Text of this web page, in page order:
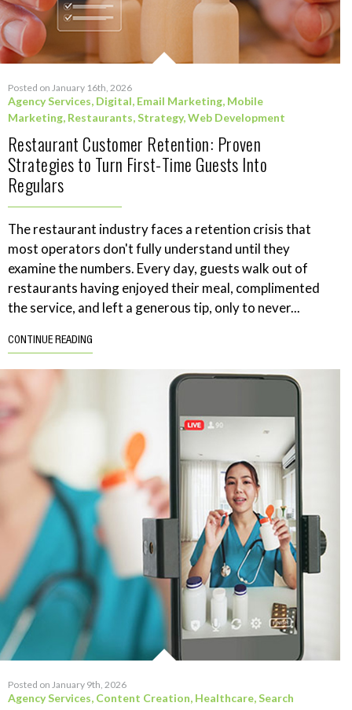
Posted on January 16th, 2026
Agency Services, Digital, Email Marketing, Mobile
Marketing, Restaurants,Strategy,Web Development
Restaurant Customer Retention: Proven
Strategies to Turn First-Time Guests Into
Regulars
The restaurant industry faces a retention crisis that
most operators don't fully understand until they
examine the numbers. Every day, guests walk out of
restaurants having enjoyed their meal, complimented
the service, and left a generous tip, only to never...
CONTINUE READING
Posted on January 9th, 2026
Agency Services, Content Creation, Healthcare,Search